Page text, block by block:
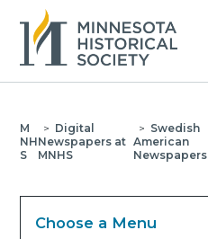
M
NH
S
> Digital
Newspapers at
MNHS
> Swedish
American
Newspapers
Choose a Menu